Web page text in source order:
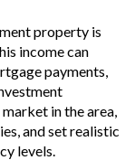
property is
income can
payments,
in the area,
and set realistic
levels.